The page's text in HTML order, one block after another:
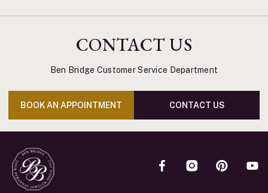
CONTACT US
Ben Bridge Customer Service Department
BOOK AN APPOINTMENT CONTACT US